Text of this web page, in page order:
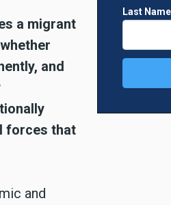
a migrant
and
forces that
and
Last Name